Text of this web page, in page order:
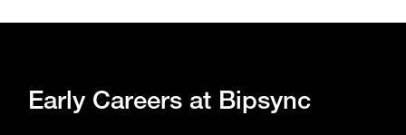
Early Careers at Bipsync